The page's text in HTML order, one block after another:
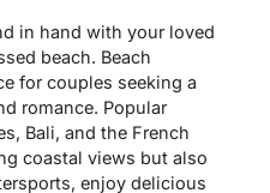
in hand with your loved
beach. Beach
for couples seeking a
romance. Popular
Bali, and the French
coastal views but also
enjoy delicious